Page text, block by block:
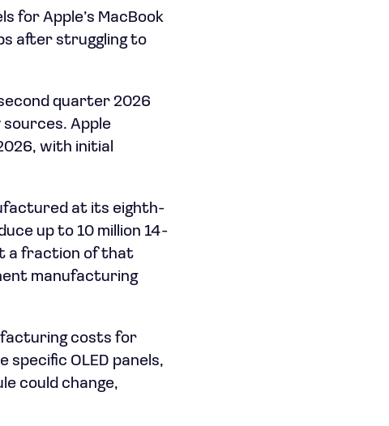
for Apple’s MacBook
after struggling to
quarter 2026
Apple
with initial
at its eighth-
up to 10 million 14-
a fraction of that
manufacturing
costs for
OLED panels,
could change,